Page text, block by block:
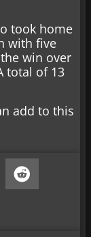
took home
with five
win over
total of 13
add to this